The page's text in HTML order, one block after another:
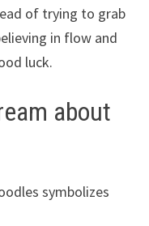
of trying to grab
in flow and
luck.
about
symbolizes